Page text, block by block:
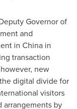
Governor of
and
in China in
transaction
new
digital divide for
visitors
arrangements by